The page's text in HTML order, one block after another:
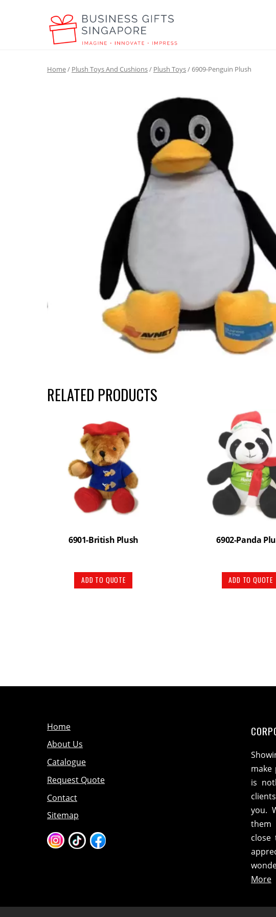
Home/ Plush Toys And Cushions/ Plush Toys/ 6909-Penguin Plush
RELATED PRODUCTS
6901-British Plush
ADD TO QUOTE
6902-Panda
ADD TO QUOTE
Home
About Us
Catalogue
Request Quote
Contact
Sitemap
make
is
you.
them
More